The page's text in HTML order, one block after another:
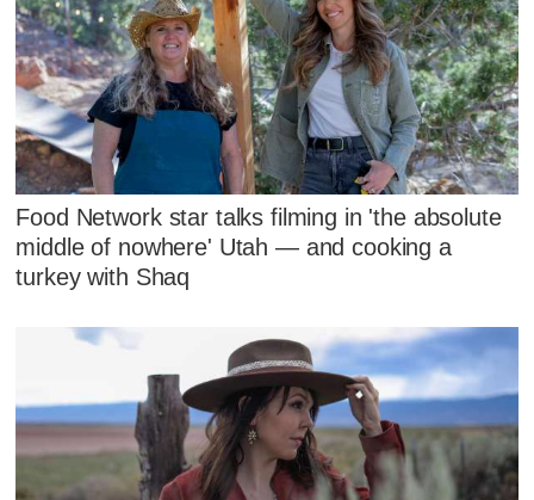
Food Network star talks filming in 'the absolute
middle of nowhere' Utah — and cooking a
turkey with Shaq